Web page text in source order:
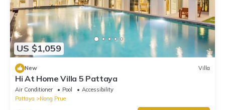
US $1,059
New Villa
Hi At Home Villa 5 Pattaya
Air Conditioner Pool
Accessibility
Pattaya
Nong Prue